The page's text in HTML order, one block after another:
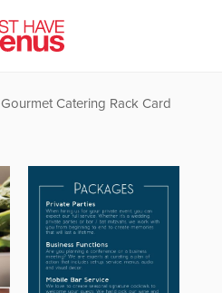
Gourmet Catering Rack Card